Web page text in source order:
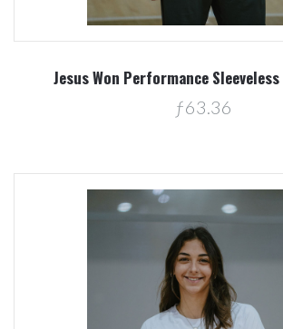
Jesus Won Performance
ƒ63.36